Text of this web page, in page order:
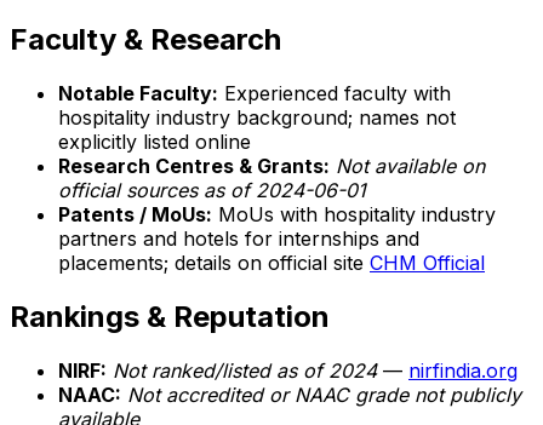
Faculty & Research
Notable Faculty: Experienced faculty with
hospitality industry background; names not
explicitly listed online
Research Centres & Grants: Not available on
official sources as of 2024-06-01
Patents / MoUs: MoUs with hospitality industry
partners and hotels for internships and
placements; details on official site CHM Official
Rankings & Reputation
NIRF: Not ranked/listed as of 2024— nirfindia.org
NAAC: Not accredited or NAAC grade not publicly
available